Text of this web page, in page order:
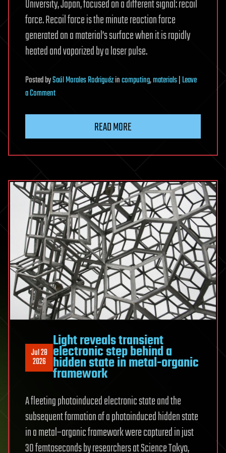
University, Japan, focused on a different signal: recoil
force. Recoil force is the minute reaction force
generated on a material’s surface when it is rapidly
heated and vaporized by a laser pulse.
PostedbySaúl Morales Rodriguézincomputing,materials|Leave
a Commenton
laser-
depth
by
tracking
vaporization
recoil
READ MORE
Jul 28
2026
Light reveals transient
electronic step behind a
hidden state in metal-organic
framework
A fleeting photoinduced electronic state and the
subsequent formation of a photoinduced hidden state
in a metal–organic framework were captured in just
30 femtoseconds by researchers at Science Tokyo,